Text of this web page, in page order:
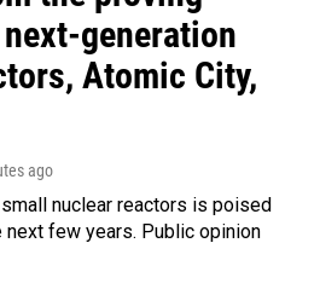
generation
Atomic City,
ago
nuclear reactors is poised
next few years. Public opinion